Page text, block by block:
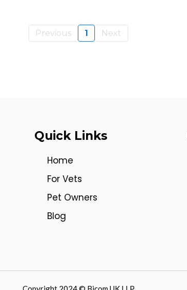
Previous 1 Next
Quick Links
Home
For Vets
Pet Owners
Blog